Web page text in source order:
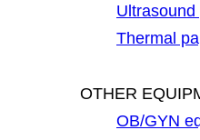
Ultrasound
Thermal
OTHER
OB/GYN